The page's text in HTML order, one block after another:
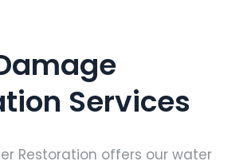
Services
Restoration offers our water